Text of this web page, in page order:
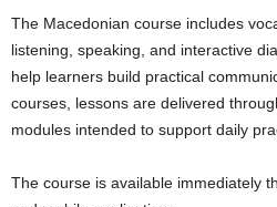
The Macedonian course includes
listening, speaking, and interactive
help learners build practical
courses, lessons are delivered
modules intended to support daily
The course is available immediately